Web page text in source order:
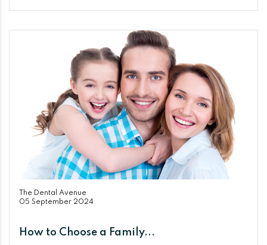
The Dental Avenue
05 September 2024
How to Choose a Family...